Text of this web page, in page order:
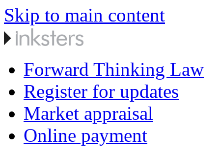
Skip to main content
Forward Thinking Law
Register for updates
Market appraisal
Online payment